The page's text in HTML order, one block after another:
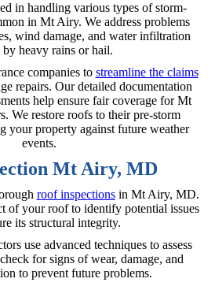
in handling various types of storm-
in Mt Airy. We address problems
wind damage, and water infiltration
by heavy rains or hail.
companies to streamline the claims
repairs. Our detailed documentation
help ensure fair coverage for Mt
We restore roofs to their pre-storm
your property against future weather
events.
Mt Airy, MD
roof inspectionsin Mt Airy, MD.
of your roof to identify potential issues
its structural integrity.
use advanced techniques to assess
for signs of wear, damage, and
to prevent future problems.